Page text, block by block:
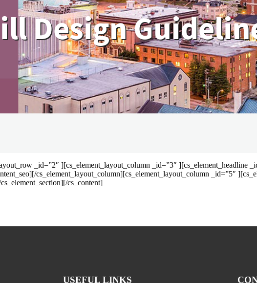
Design
_id=”2″ ][cs_element_layout_column _id=”3″ ][cs_element_headline
cs_element_layout_column][cs_element_layout_column _id=”5″
cs_content]
USEFUL LINKS